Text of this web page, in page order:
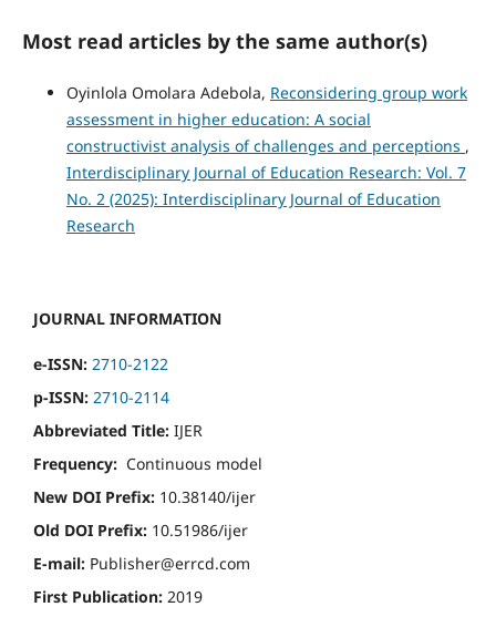
Most read articles by the same author(s)
Oyinlola Omolara Adebola, Reconsidering group work
assessment in higher education: A social
constructivist analysis of challenges and perceptions ,
Interdisciplinary Journal of Education Research: Vol. 7
No. 2 (2025): Interdisciplinary Journal of Education
Research
JOURNAL INFORMATION
e-ISSN: 2710-2122
p-ISSN: 2710-2114
Abbreviated Title: IJER
Frequency: Continuous model
New DOI Prefix: 10.38140/ijer
Old DOI Prefix: 10.51986/ijer
E-mail: Publisher@errcd.com
First Publication: 2019